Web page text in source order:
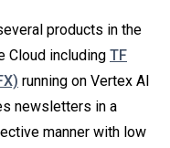
products in the
Cloud including TF
running on Vertex AI
newsletters in a
manner with low